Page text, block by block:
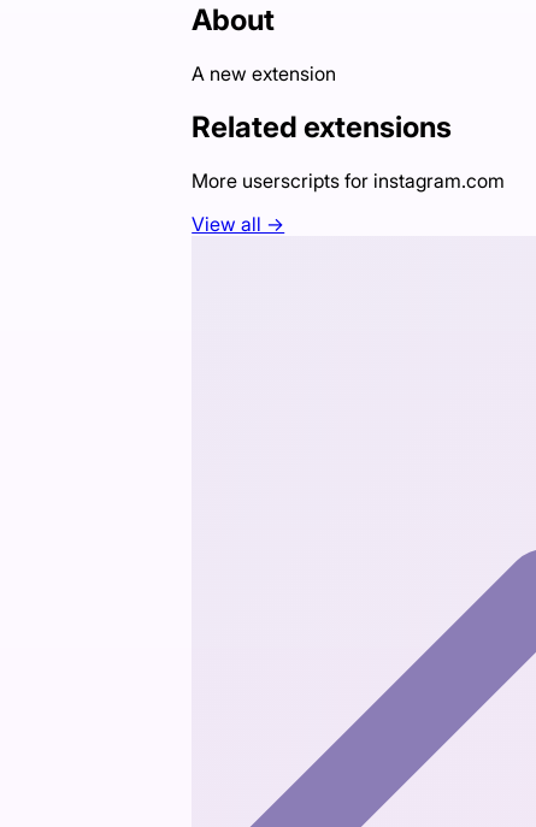
About
A new extension
Related extensions
More userscripts for instagram.com
View all →